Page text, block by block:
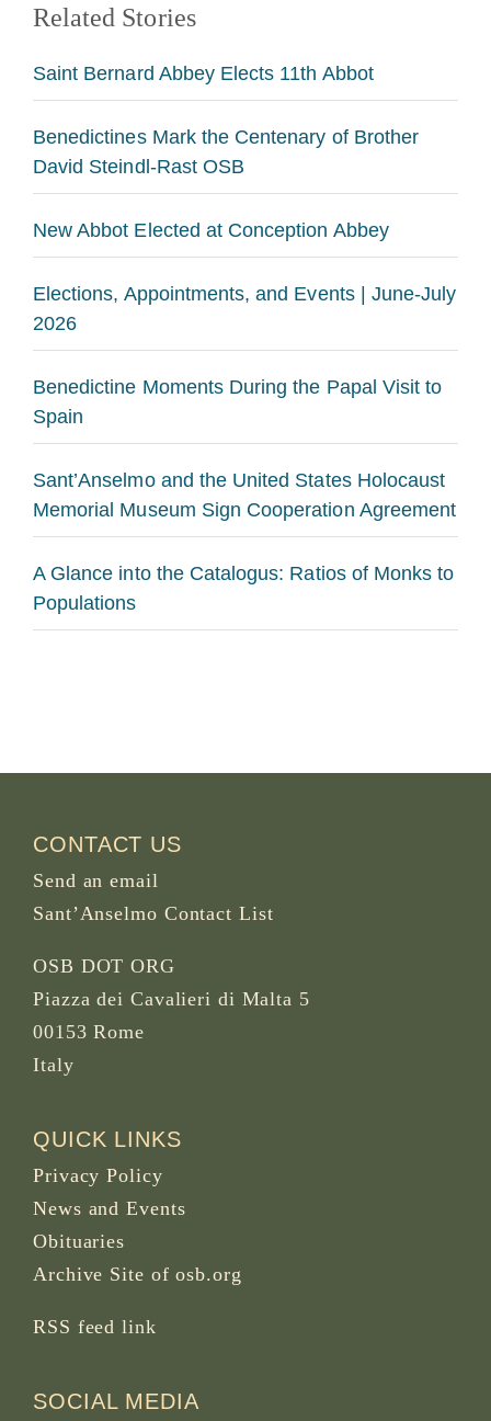
Related Stories
Saint Bernard Abbey Elects 11th Abbot
Benedictines Mark the Centenary of Brother
David Steindl-Rast OSB
New Abbot Elected at Conception Abbey
Elections, Appointments, and Events | June-July
2026
Benedictine Moments During the Papal Visit to
Spain
Sant’Anselmo and the United States Holocaust
Memorial Museum Sign Cooperation Agreement
A Glance into the Catalogus: Ratios of Monks to
Populations
CONTACT US
Send an email
Sant’Anselmo Contact List
OSB DOT ORG
Piazza dei Cavalieri di Malta 5
00153 Rome
Italy
QUICK LINKS
Privacy Policy
News and Events
Obituaries
Archive Site of osb.org
RSS feed link
SOCIAL MEDIA